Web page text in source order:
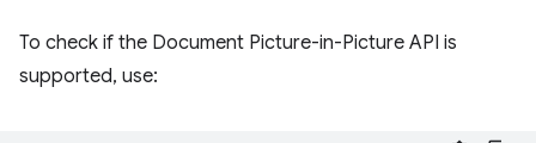
To check if the Document Picture-in-Picture API is
supported, use: